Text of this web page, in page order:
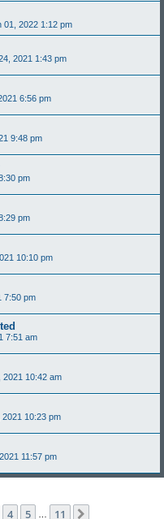
01, 2022 1:12 pm
2021 1:43 pm
6:56 pm
9:48 pm
pm
pm
10:10 pm
7:50 pm
7:51 am
2021 10:42 am
2021 10:23 pm
11:57 pm
4 5 11